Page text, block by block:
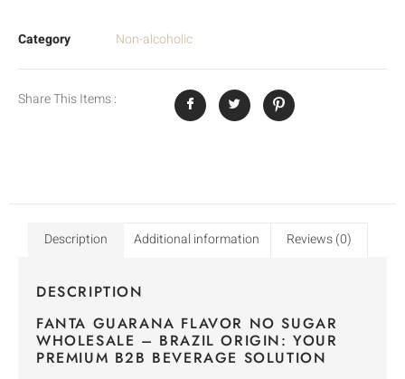
Category Non-alcoholic
Share This Items :
Description Additional information Reviews (0)
DESCRIPTION
FANTA GUARANA FLAVOR NO SUGAR
WHOLESALE – BRAZIL ORIGIN: YOUR
PREMIUM B2B BEVERAGE SOLUTION